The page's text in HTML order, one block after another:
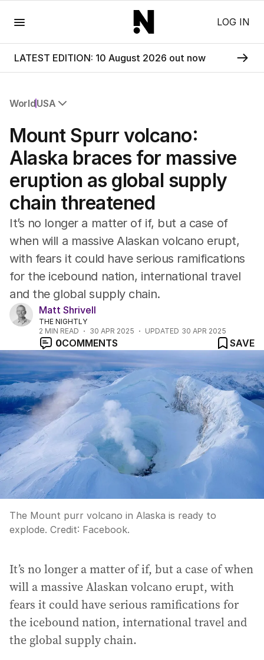
LOG IN
LATEST EDITION: 10 August 2026 out now
WorldUSA
Africa
Americas
Asia Pacific
Europe
Middle East
USA
UK
Mount Spurr volcano:
Alaska braces for massive
eruption as global supply
chain threatened
It’s no longer a matter of if, but a case of
when will a massive Alaskan volcano erupt,
with fears it could have serious ramifications
for the icebound nation, international travel
and the global supply chain.
Matt Shrivell
THE NIGHTLY
2 MIN READ 30 APR 2025 UPDATED 30 APR 2025
0COMMENTS SAVE
The Mount purr volcano in Alaska is ready to
explode. Credit: Facebook.
It’s no longer a matter of if, but a case of when
will a massive Alaskan volcano erupt, with
fears it could have serious ramifications for
the icebound nation, international travel and
the global supply chain.